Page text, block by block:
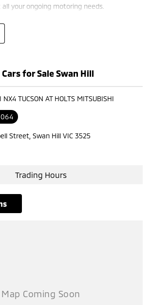
your ongoing motoring needs.
Cars for Sale Swan Hill
TUCSON AT HOLTS MITSUBISHI
Street, Swan Hill VIC 3525
Trading Hours